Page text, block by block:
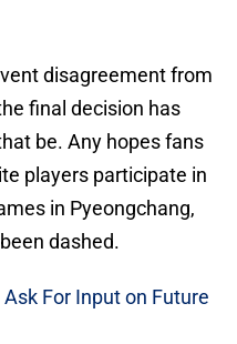
disagreement from
final decision has
be. Any hopes fans
players participate in
in Pyeongchang,
dashed.
For Input on Future